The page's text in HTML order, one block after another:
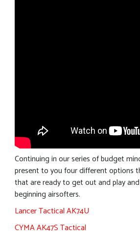
Continuing in our series of budget
present to you four different options
that are ready to get out and play
beginning airsofters.
Lancer Tactical AK74U
CYMA AK47S Tactical